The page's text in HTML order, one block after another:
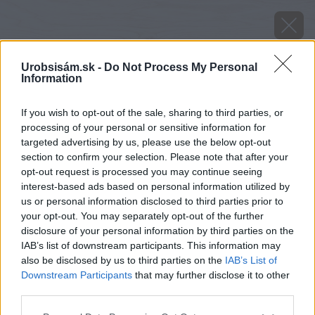
Urobsisám.sk - Do Not Process My Personal
Information
If you wish to opt-out of the sale, sharing to third parties, or
processing of your personal or sensitive information for
targeted advertising by us, please use the below opt-out
section to confirm your selection. Please note that after your
opt-out request is processed you may continue seeing
interest-based ads based on personal information utilized by
us or personal information disclosed to third parties prior to
your opt-out. You may separately opt-out of the further
disclosure of your personal information by third parties on the
IAB’s list of downstream participants. This information may
also be disclosed by us to third parties on the IAB’s List of
Downstream Participants that may further disclose it to other